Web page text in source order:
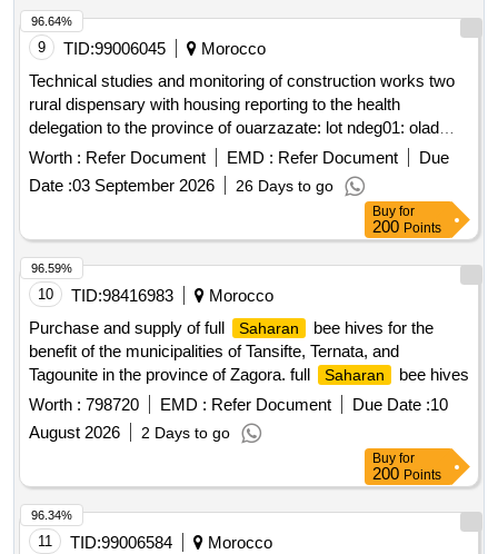
9 TID:99006045
Morocco
Technical studies and monitoring of construction works two
rural dispensary with housing reporting to the health
delegation to the province of ouarzazate: lot ndeg01: olad
maagal rural dispensary with official housing in the
community of idelsane. lot ndeg02: sidi flah rural dispensary
with official housing in the community of skoura
Worth : Refer Document EMD : Refer Document
Due
Date :03 September 2026 26 Days to go
96.64%
Buy for
200 Points
10 TID:98416983
Morocco
Purchase and supply of full
Saharan
bee hives for the
benefit of the municipalities of Tansifte, Ternata, and
Tagounite in the province of Zagora. full
Saharan
bee hives
Worth : 798720 EMD : Refer Document Due Date :10
August 2026
2 Days to go
96.59%
Buy for
200 Points
11 TID:99006584
Morocco
96.34%